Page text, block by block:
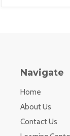
Navigate
Home
About Us
Contact Us